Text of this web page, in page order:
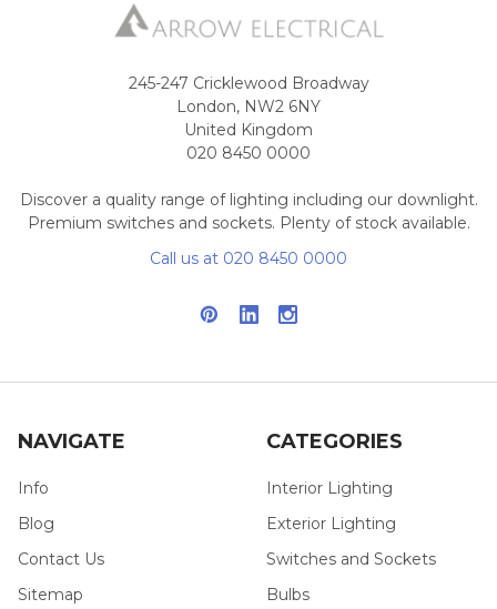
245-247 Cricklewood Broadway
London, NW2 6NY
United Kingdom
020 8450 0000
Discover a quality range of lighting including our downlight.
Premium switches and sockets. Plenty of stock available.
Call us at 020 8450 0000
NAVIGATE
Info
Blog
Contact Us
Sitemap
CATEGORIES
Interior Lighting
Exterior Lighting
Switches and Sockets
Bulbs